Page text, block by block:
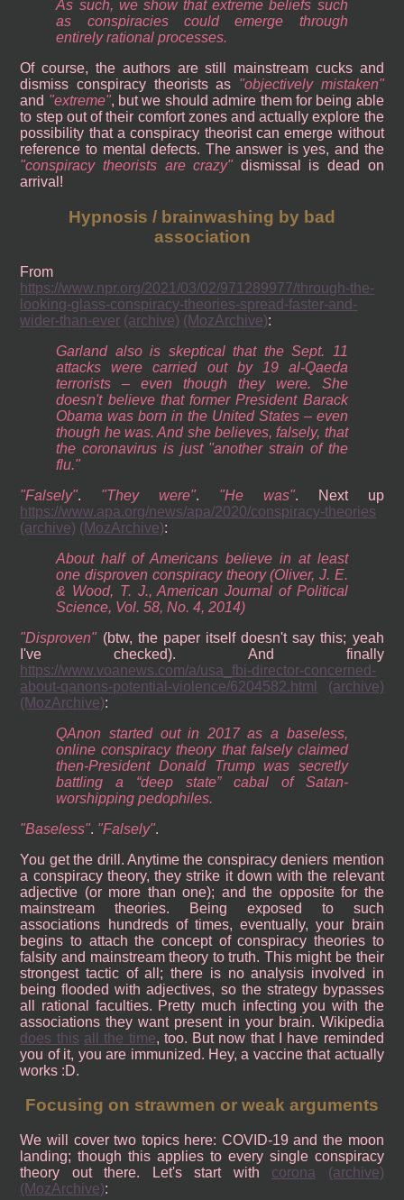
As such, we show that extreme beliefs such
as conspiracies could emerge through
entirely rational processes.
Of course, the authors are still mainstream cucks and
dismiss conspiracy theorists as
objectively mistaken
and
extreme , but we should admire them for being able
to step out of their comfort zones and actually explore the
possibility that a conspiracy theorist can emerge without
reference to mental defects. The answer is yes, and the
conspiracy theorists are crazy
dismissal is dead on
arrival!
Hypnosis / brainwashing by bad
association
From
https://www.npr.org/2021/03/02/971289977/through-the-
looking-glass-conspiracy-theories-spread-faster-and-
wider-than-ever (archive) (MozArchive):
Garland also is skeptical that the Sept. 11
attacks were carried out by 19 al-Qaeda
terrorists – even though they were. She
doesn't believe that former President Barack
Obama was born in the United States – even
though he was. And she believes, falsely, that
the coronavirus is just "another strain of the
flu."
Falsely . They were . He was . Next up
https://www.apa.org/news/apa/2020/conspiracy-theories
(archive) (MozArchive):
About half of Americans believe in at least
one disproven conspiracy theory (Oliver, J. E.
& Wood, T. J., American Journal of Political
Science, Vol. 58, No. 4, 2014)
Disproven
(btw, the paper itself doesn't say this; yeah
I've checked). And finally
https://www.voanews.com/a/usa_fbi-director-concerned-
about-qanons-potential-violence/6204582.html
(archive)
(MozArchive):
QAnon started out in 2017 as a baseless,
online conspiracy theory that falsely claimed
then-President Donald Trump was secretly
battling a “deep state” cabal of Satan-
worshipping pedophiles.
Baseless . Falsely .
You get the drill. Anytime the conspiracy deniers mention
a conspiracy theory, they strike it down with the relevant
adjective (or more than one); and the opposite for the
mainstream theories. Being exposed to such
associations hundreds of times, eventually, your brain
begins to attach the concept of conspiracy theories to
falsity and mainstream theory to truth. This might be their
strongest tactic of all; there is no analysis involved in
being flooded with adjectives, so the strategy bypasses
all rational faculties. Pretty much infecting you with the
associations they want present in your brain. Wikipedia
does this all the time, too. But now that I have reminded
you of it, you are immunized. Hey, a vaccine that actually
works :D.
Focusing on strawmen or weak arguments
We will cover two topics here: COVID-19 and the moon
landing; though this applies to every single conspiracy
theory out there. Let's start with corona
(archive)
(MozArchive):